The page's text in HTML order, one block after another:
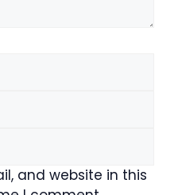
and website in this